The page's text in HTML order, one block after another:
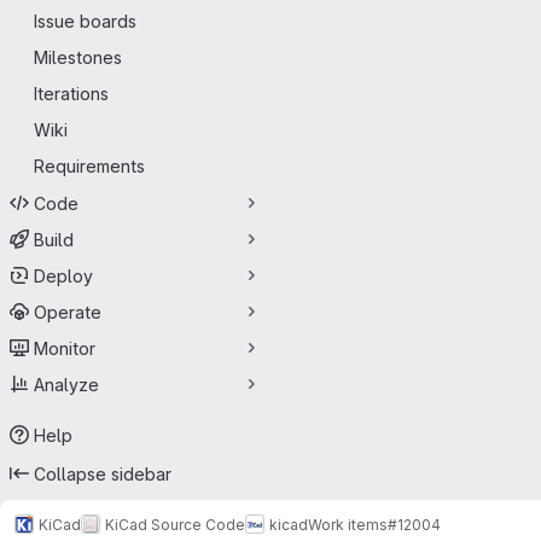
Issue boards
Milestones
Iterations
Wiki
Requirements
Code
Build
Deploy
Operate
Monitor
Analyze
Help
Collapse sidebar
KiCad KiCad Source Code kicadWork items#12004